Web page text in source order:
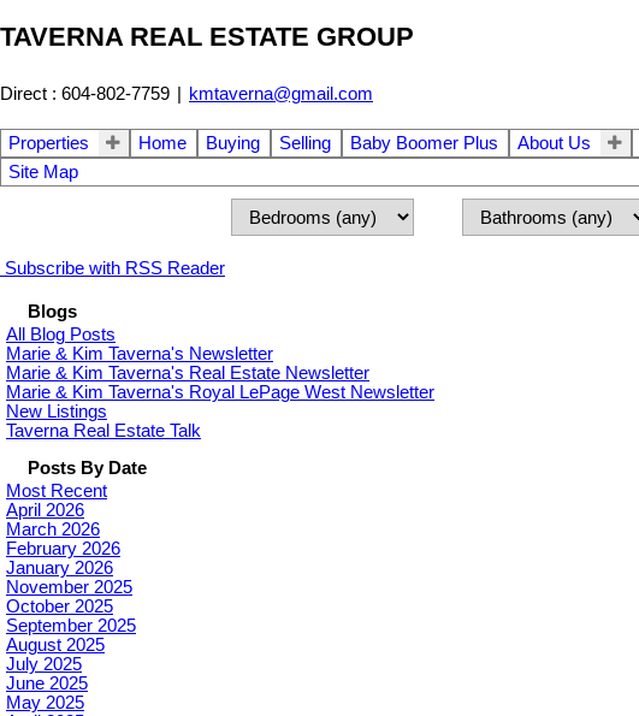
TAVERNA REAL ESTATE GROUP
Direct : 604-802-7759 | kmtaverna@gmail.com
Properties Home Buying Selling Baby Boomer Plus About Us
Site Map
Subscribe with RSS Reader
Blogs
All Blog Posts
Marie & Kim Taverna's Newsletter
Marie & Kim Taverna's Real Estate Newsletter
Marie & Kim Taverna's Royal LePage West Newsletter
New Listings
Taverna Real Estate Talk
Posts By Date
Most Recent
April 2026
March 2026
February 2026
January 2026
November 2025
October 2025
September 2025
August 2025
July 2025
June 2025
May 2025